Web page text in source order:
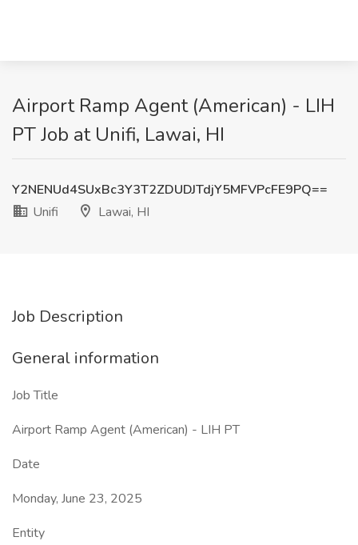
Airport Ramp Agent (American) - LIH
PT Job at Unifi, Lawai, HI
Y2NENUd4SUxBc3Y3T2ZDUDJTdjY5MFVPcFE9PQ==
Unifi
Lawai, HI
Job Description
General information
Job Title
Airport Ramp Agent (American) - LIH PT
Date
Monday, June 23, 2025
Entity